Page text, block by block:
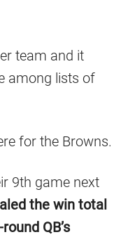
team and it
among lists of
for the Browns.
9th game next
the win total
QB’s